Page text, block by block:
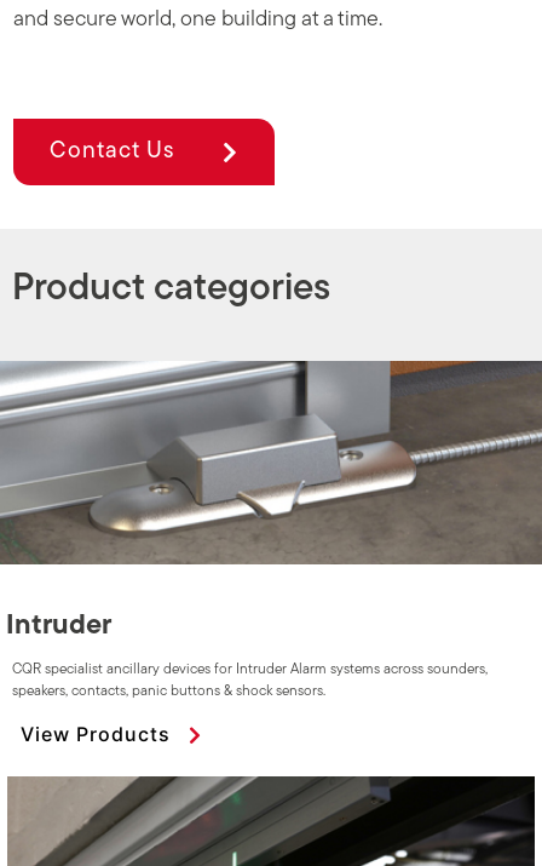
and secure world, one building at a time.
Contact Us
Product categories
Intruder
CQR specialist ancillary devices for Intruder Alarm systems across sounders,
speakers, contacts, panic buttons & shock sensors.
View Products